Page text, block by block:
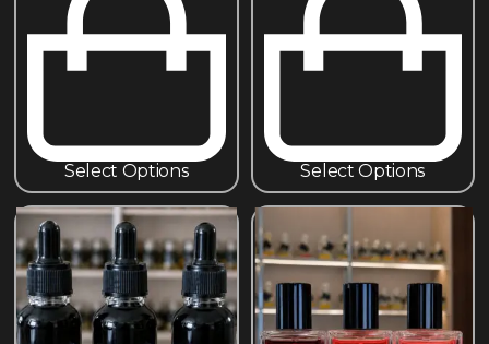
Select Options Select Options